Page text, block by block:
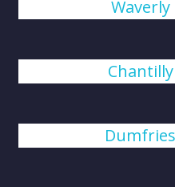
Waverly
Chantilly
Dumfries